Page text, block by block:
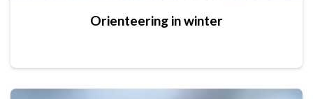
Orienteering in winter